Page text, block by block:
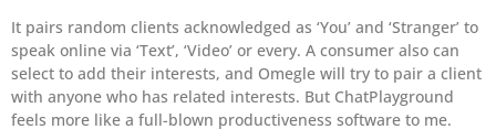
It pairs random clients acknowledged as ‘You’ and ‘Stranger’ to
speak online via ‘Text’, ‘Video’ or every. A consumer also can
select to add their interests, and Omegle will try to pair a client
with anyone who has related interests. But ChatPlayground
feels more like a full-blown productiveness software to me.